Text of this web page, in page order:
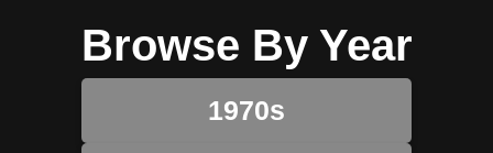
Browse By Year
1970s